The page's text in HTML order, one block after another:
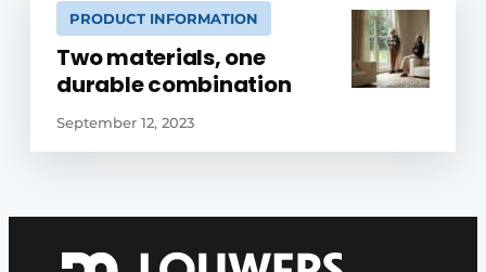
PRODUCT INFORMATION
Two materials, one
durable combination
September 12, 2023